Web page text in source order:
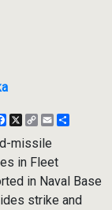
Facebook
X
CopyEmail
missile
in Fleet
in Naval Base
strike and